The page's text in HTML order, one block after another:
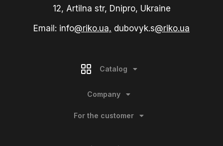
12, Artilna str, Dnipro, Ukraine
Email: info@riko.ua, dubovyk.s@riko.ua
Catalog
Company
For the customer